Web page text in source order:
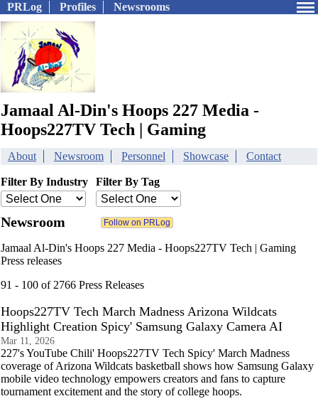
PRLog Profiles Newsrooms
Jamaal Al-Din's Hoops 227 Media -
Hoops227TV Tech | Gaming
About Newsroom Personnel Showcase Contact
Filter By Industry Filter By Tag
Newsroom
Jamaal Al-Din's Hoops 227 Media - Hoops227TV Tech | Gaming
Press releases
91 - 100 of 2766 Press Releases
Hoops227TV Tech March Madness Arizona Wildcats
Highlight Creation Spicy' Samsung Galaxy Camera AI
Mar 11, 2026
227's YouTube Chili' Hoops227TV Tech Spicy' March Madness
coverage of Arizona Wildcats basketball shows how Samsung Galaxy
mobile video technology empowers creators and fans to capture
tournament excitement and the story of college hoops.